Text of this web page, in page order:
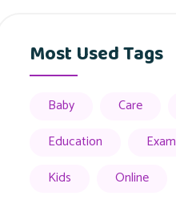
Most Used Tags
Baby Care
Education
Exam
Kids
Online